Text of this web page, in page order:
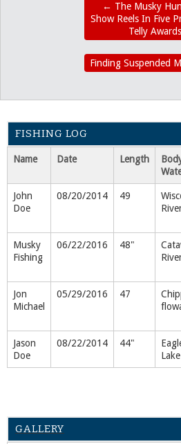
← The Musky
Show Reels In Five
Telly Awards
Finding Suspended
FISHING LOG
Name Date Length
John
Doe
08/20/2014 49
Musky
Fishing
06/22/2016 48"
Jon
Michael
05/29/2016 47
Jason
Doe
08/22/2014 44"
Lake
GALLERY